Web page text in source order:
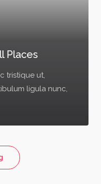
Places
tristique ut,
ligula nunc,